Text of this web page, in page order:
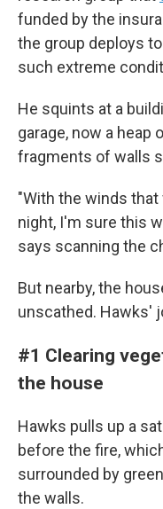
funded by the
the group deploys
such extreme
He squints at a
garage, now a heap
fragments of walls
"With the winds
night, I'm sure this
says scanning the
But nearby, the
unscathed. Hawks'
#1 Clearing
the house
Hawks pulls up a
before the fire,
surrounded by
the walls.